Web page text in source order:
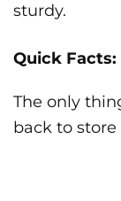
sturdy.
Quick Facts:
The only
back to store